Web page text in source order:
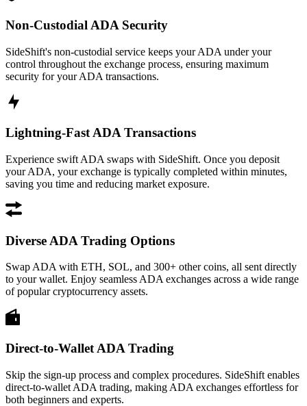
Non-Custodial ADA Security
SideShift's non-custodial service keeps your ADA under your
control throughout the exchange process, ensuring maximum
security for your ADA transactions.
Lightning-Fast ADA Transactions
Experience swift ADA swaps with SideShift. Once you deposit
your ADA, your exchange is typically completed within minutes,
saving you time and reducing market exposure.
Diverse ADA Trading Options
Swap ADA with ETH, SOL, and 300+ other coins, all sent directly
to your wallet. Enjoy seamless ADA exchanges across a wide range
of popular cryptocurrency assets.
Direct-to-Wallet ADA Trading
Skip the sign-up process and complex procedures. SideShift enables
direct-to-wallet ADA trading, making ADA exchanges effortless for
both beginners and experts.